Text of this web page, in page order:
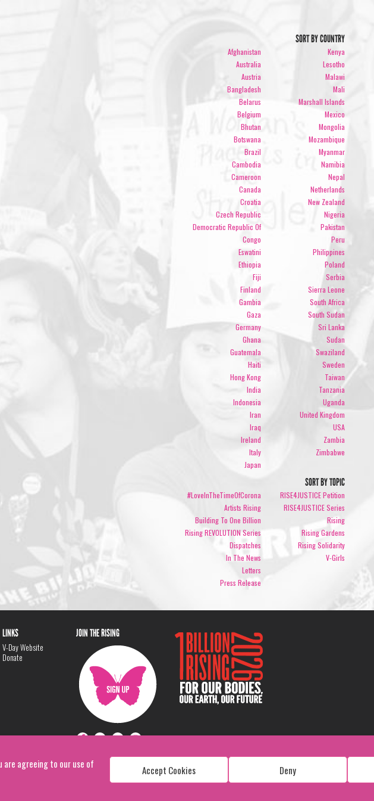
are agreeing to our use of
Accept Cookies Deny
SORT BY COUNTRY
Afghanistan
Australia
Austria
Bangladesh
Belarus
Belgium
Bhutan
Botswana
Brazil
Cambodia
Cameroon
Canada
Croatia
Czech Republic
Democratic Republic Of
Congo
Eswatini
Ethiopia
Fiji
Finland
Gambia
Gaza
Germany
Ghana
Guatemala
Haiti
Hong Kong
India
Indonesia
Iran
Iraq
Ireland
Italy
Japan
Kenya
Lesotho
Malawi
Mali
Marshall Islands
Mexico
Mongolia
Mozambique
Myanmar
Namibia
Nepal
Netherlands
New Zealand
Nigeria
Pakistan
Peru
Philippines
Poland
Serbia
Sierra Leone
South Africa
South Sudan
Sri Lanka
Sudan
Swaziland
Sweden
Taiwan
Tanzania
Uganda
United Kingdom
USA
Zambia
Zimbabwe
SORT BY TOPIC
#LoveInTheTimeOfCorona
Artists Rising
Building To One Billion
Rising REVOLUTION Series
Dispatches
In The News
Letters
Press Release
RISE4JUSTICE Petition
RISE4JUSTICE Series
Rising
Rising Gardens
Rising Solidarity
V-Girls
LINKS
V-Day Website
Donate
JOIN THE RISING
Copyright: 1 Billion Rising
All Rights Reserved. 2026